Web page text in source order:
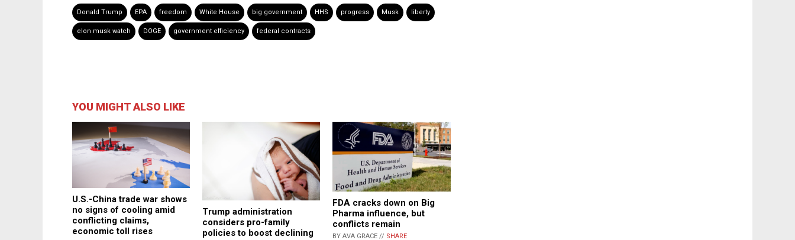
Donald Trump EPA freedom White House big government HHS progress Musk liberty
elon musk watch DOGE government efficiency federal contracts
YOU MIGHT ALSO LIKE
U.S.-China trade war shows
no signs of cooling amid
conflicting claims,
economic toll rises
Trump administration
considers pro-family
policies to boost declining
FDA cracks down on Big
Pharma influence, but
conflicts remain
BY AVA GRACE // SHARE